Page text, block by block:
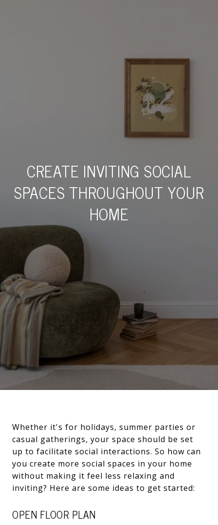
CREATE INVITING SOCIAL
SPACES THROUGHOUT YOUR
HOME
Whether it's for holidays, summer parties or
casual gatherings, your space should be set
up to facilitate social interactions. So how can
you create more social spaces in your home
without making it feel less relaxing and
inviting? Here are some ideas to get started:
OPEN FLOOR PLAN